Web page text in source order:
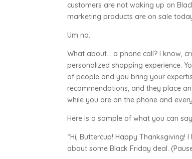
customers are not waking up on
marketing products are on sale
Um no.
What about… a phone call? I know,
personalized shopping experience.
of people and you bring your
recommendations, and they place
while you are on the phone and
Here is a sample of what you can
“Hi, Buttercup! Happy Thanksgiving!
about some Black Friday deal.